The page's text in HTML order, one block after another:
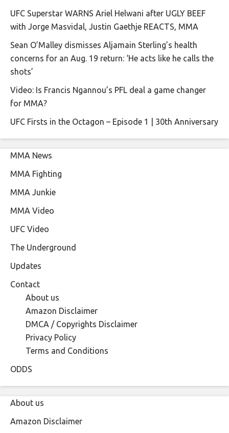
UFC Superstar WARNS Ariel Helwani after UGLY BEEF
with Jorge Masvidal, Justin Gaethje REACTS, MMA
Sean O’Malley dismisses Aljamain Sterling’s health
concerns for an Aug. 19 return: ‘He acts like he calls the
shots’
Video: Is Francis Ngannou’s PFL deal a game changer
for MMA?
UFC Firsts in the Octagon – Episode 1 | 30th Anniversary
MMA News
MMA Fighting
MMA Junkie
MMA Video
UFC Video
The Underground
Updates
Contact
About us
Amazon Disclaimer
DMCA / Copyrights Disclaimer
Privacy Policy
Terms and Conditions
ODDS
About us
Amazon Disclaimer